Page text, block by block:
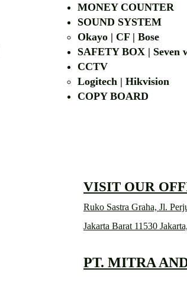
MONEY COUNTER
SOUND SYSTEM
Okayo | CF | Bose
SAFETY BOX | Seven
CCTV
Logitech | Hikvision
COPY BOARD
VISIT OUR
Ruko Sastra Graha, Jl.
Jakarta Barat 11530
PT. MITRA